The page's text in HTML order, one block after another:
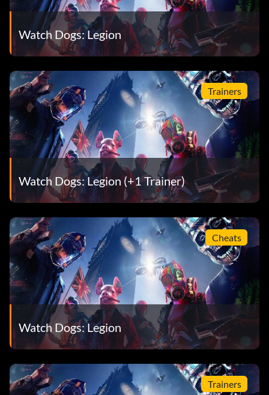
Watch Dogs: Legion
Trainers
Watch Dogs: Legion (+1 Trainer)
Cheats
Watch Dogs: Legion
Trainers